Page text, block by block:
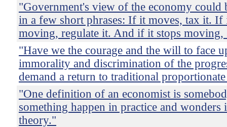
"Government's view of the economy could
in a few short phrases: If it moves, tax it. If
moving, regulate it. And if it stops moving,
"Have we the courage and the will to face
immorality and discrimination of the
demand a return to traditional
"One definition of an economist is
something happen in practice and
theory."